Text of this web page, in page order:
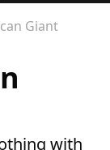
Giant
with